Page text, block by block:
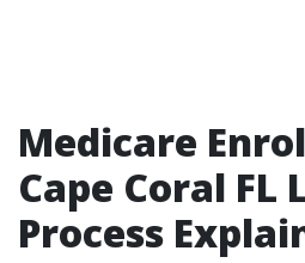
Medicare
Cape Coral FL
Process